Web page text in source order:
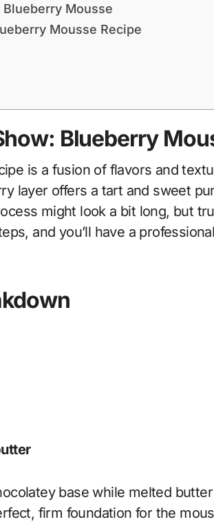
Mousse
Mousse Recipe
Blueberry
is a fusion of flavors and
layer offers a tart and sweet
might look a bit long, but
and you’ll have a
base while melted
firm foundation for the